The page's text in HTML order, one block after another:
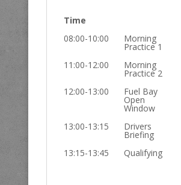
Time
08:00-10:00
Morning
Practice 1
11:00-12:00
Morning
Practice 2
12:00-13:00 Fuel Bay
Open
Window
13:00-13:15 Drivers
Briefing
13:15-13:45 Qualifying